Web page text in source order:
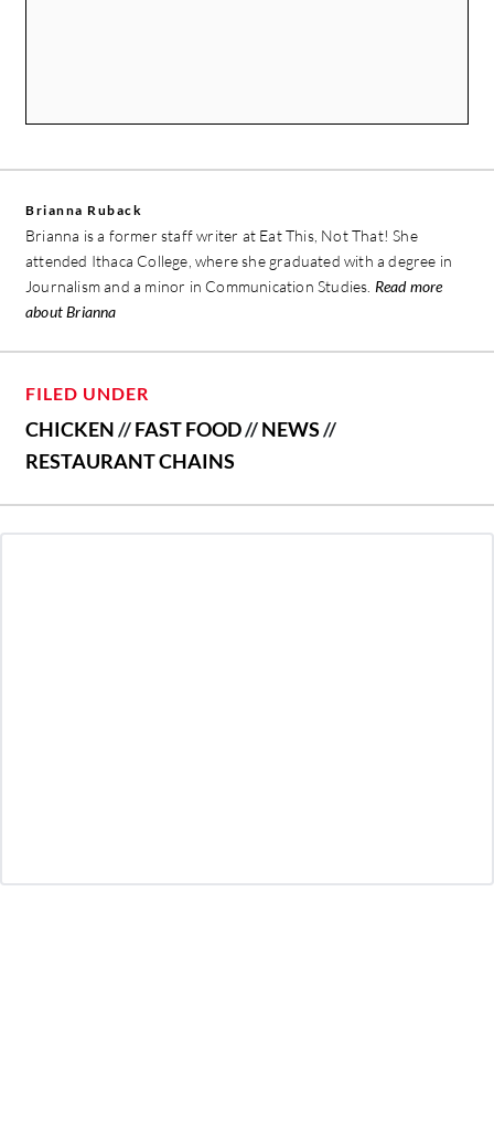
Brianna Ruback
Brianna is a former staff writer at Eat This, Not That! She
attended Ithaca College, where she graduated with a degree in
Journalism and a minor in Communication Studies. Read more
about Brianna
FILED UNDER
CHICKEN//FAST FOOD//NEWS//
RESTAURANT CHAINS